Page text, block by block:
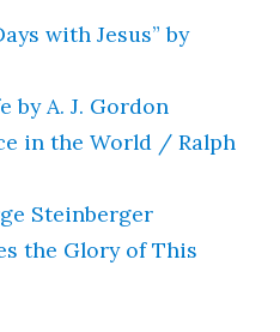
with Jesus” by
by A. J. Gordon
in the World / Ralph
Steinberger
the Glory of This